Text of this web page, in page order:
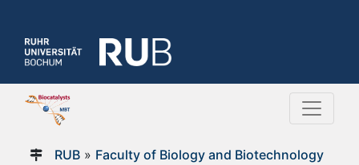
RUB» Faculty of Biology and Biotechnology